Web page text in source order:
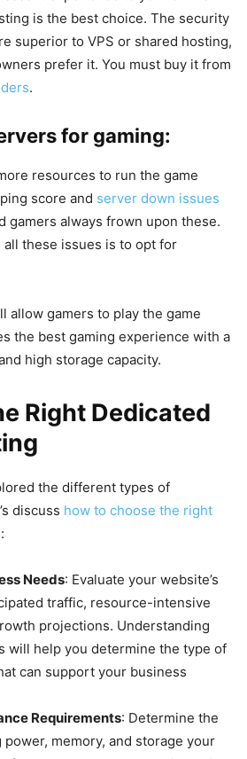
is the best choice. The security
superior to VPS or shared hosting,
prefer it. You must buy it from
.
for gaming:
resources to run the game
score and server down issues
gamers always frown upon these.
these issues is to opt for
allow gamers to play the game
the best gaming experience with a
high storage capacity.
Right Dedicated
the different types of
discuss how to choose the right
Needs: Evaluate your website’s
traffic, resource-intensive
projections. Understanding
will help you determine the type of
can support your business
Requirements: Determine the
memory, and storage your